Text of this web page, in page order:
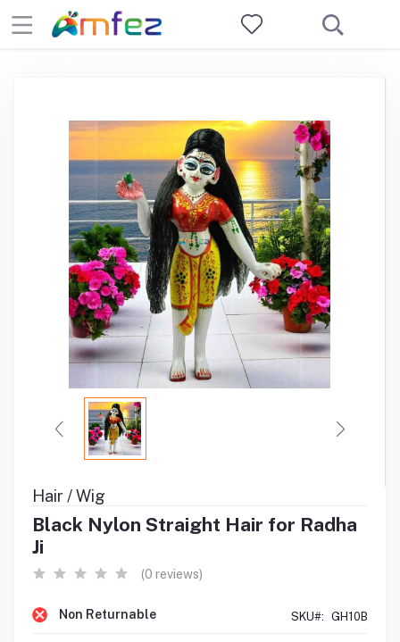
Hair / Wig
Black Nylon Straight Hair for Radha
Ji
(0 reviews)
Non Returnable SKU#: GH10B